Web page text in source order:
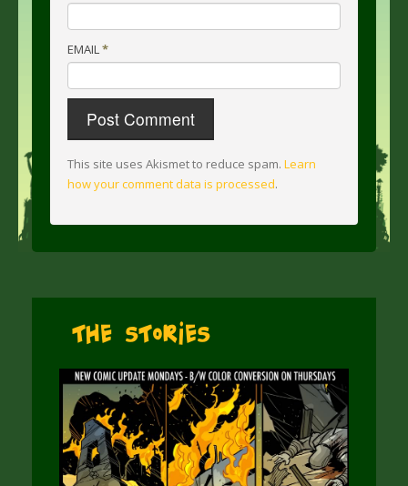
EMAIL*
This site uses Akismet to reduce spam. Learn
how your comment data is processed.
The Stories